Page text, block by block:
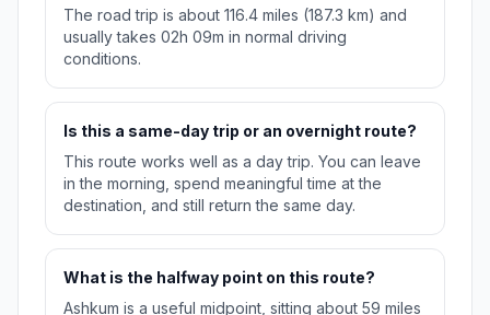
The road trip is about 116.4 miles (187.3 km) and
usually takes 02h 09m in normal driving
conditions.
Is this a same-day trip or an overnight route?
This route works well as a day trip. You can leave
in the morning, spend meaningful time at the
destination, and still return the same day.
What is the halfway point on this route?
Ashkum is a useful midpoint, sitting about 59 miles